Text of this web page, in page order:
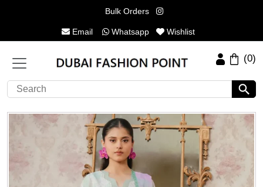
Bulk Orders
Email Whatsapp Wishlist
(0)